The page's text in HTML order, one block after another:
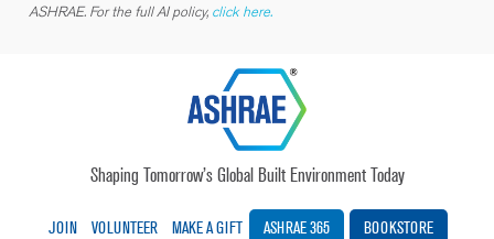
ASHRAE. For the full AI policy, click here.
Shaping Tomorrow’s Global Built Environment Today
JOIN VOLUNTEER MAKE A GIFT ASHRAE 365 BOOKSTORE